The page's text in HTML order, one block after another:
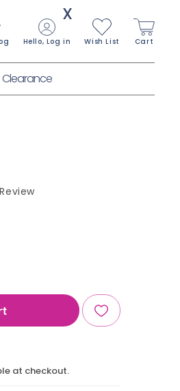
X
Clearance
Hello, Log in Wish List Cart
at checkout.